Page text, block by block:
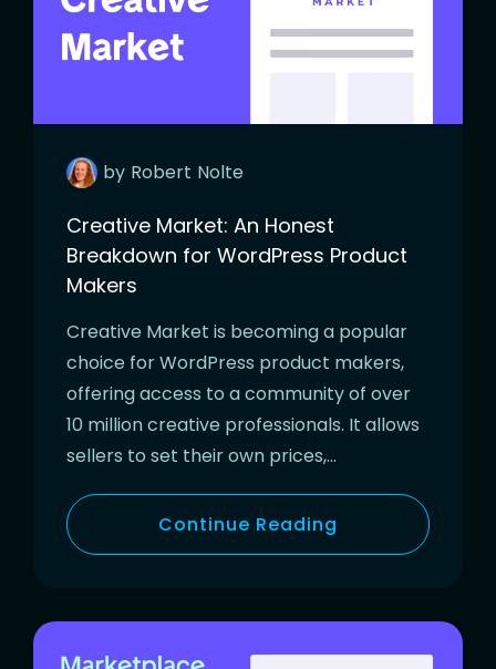
by Robert Nolte
Creative Market: An Honest
Breakdown for WordPress Product
Makers
Creative Market is becoming a popular
choice for WordPress product makers,
offering access to a community of over
10 million creative professionals. It allows
sellers to set their own prices,…
Continue Reading